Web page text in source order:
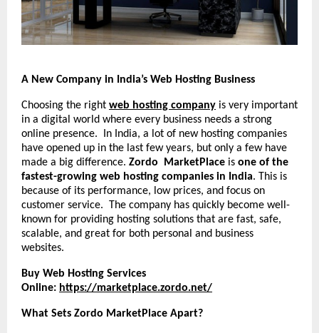
A New Company in India’s Web Hosting Business
Choosing the right web hosting company is very important
in a digital world where every business needs a strong
online presence. In India, a lot of new hosting companies
have opened up in the last few years, but only a few have
made a big difference. Zordo MarketPlace is one of the
fastest-growing web hosting companies in India. This is
because of its performance, low prices, and focus on
customer service. The company has quickly become well-
known for providing hosting solutions that are fast, safe,
scalable, and great for both personal and business
websites.
Buy Web Hosting Services
Online: https://marketplace.zordo.net/
What Sets Zordo MarketPlace Apart?